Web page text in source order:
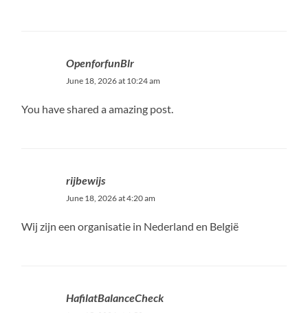
OpenforfunBlr
June 18, 2026 at 10:24 am
You have shared a amazing post.
rijbewijs
June 18, 2026 at 4:20 am
Wij zijn een organisatie in Nederland en België
HafilatBalanceCheck